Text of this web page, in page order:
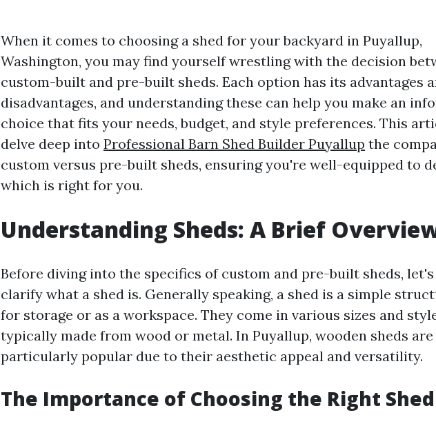
When it comes to choosing a shed for your backyard in Puyallup,
Washington, you may find yourself wrestling with the decision
custom-built and pre-built sheds. Each option has its advantages
disadvantages, and understanding these can help you make an
choice that fits your needs, budget, and style preferences. This
delve deep into Professional Barn Shed Builder Puyallup the
custom versus pre-built sheds, ensuring you're well-equipped to
which is right for you.
Understanding Sheds: A Brief
Before diving into the specifics of custom and pre-built sheds,
clarify what a shed is. Generally speaking, a shed is a simple
for storage or as a workspace. They come in various sizes and
typically made from wood or metal. In Puyallup, wooden sheds are
particularly popular due to their aesthetic appeal and versatility.
The Importance of Choosing the Right Shed